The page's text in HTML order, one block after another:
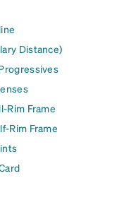
Distance)
Rim Frame
Rim Frame